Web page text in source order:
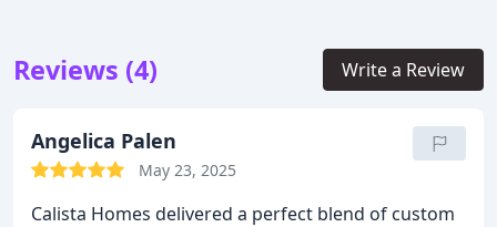
Reviews (4) Write a Review
Angelica Palen
May 23, 2025
Calista Homes delivered a perfect blend of custom